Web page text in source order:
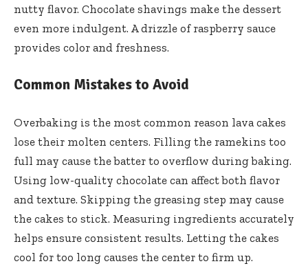
nutty flavor. Chocolate shavings make the dessert
even more indulgent. A drizzle of raspberry sauce
provides color and freshness.
Common Mistakes to Avoid
Overbaking is the most common reason lava cakes
lose their molten centers. Filling the ramekins too
full may cause the batter to overflow during baking.
Using low-quality chocolate can affect both flavor
and texture. Skipping the greasing step may cause
the cakes to stick. Measuring ingredients accurately
helps ensure consistent results. Letting the cakes
cool for too long causes the center to firm up.